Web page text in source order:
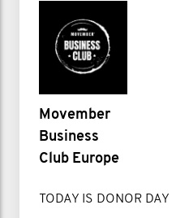
Movember
Business
Club Europe
TODAY IS DONOR DAY